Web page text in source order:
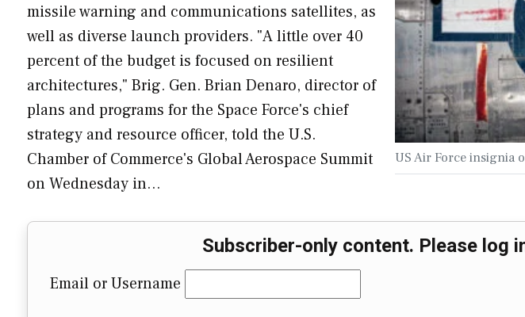
US Air Force insignia
missile warning and communications satellites, as
well as diverse launch providers. "A little over 40
percent of the budget is focused on resilient
architectures," Brig. Gen. Brian Denaro, director of
plans and programs for the Space Force's chief
strategy and resource officer, told the U.S.
Chamber of Commerce's Global Aerospace Summit
on Wednesday in…
Subscriber-only content. Please log
Email or Username